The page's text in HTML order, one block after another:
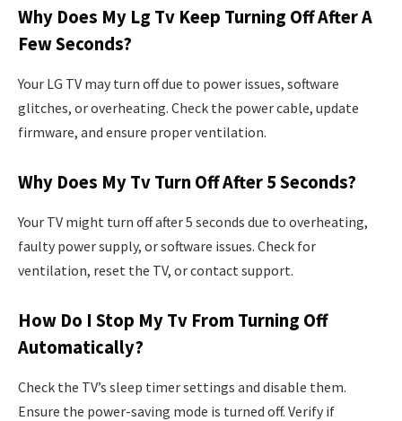
Why Does My Lg Tv Keep Turning Off After A
Few Seconds?
Your LG TV may turn off due to power issues, software
glitches, or overheating. Check the power cable, update
firmware, and ensure proper ventilation.
Why Does My Tv Turn Off After 5 Seconds?
Your TV might turn off after 5 seconds due to overheating,
faulty power supply, or software issues. Check for
ventilation, reset the TV, or contact support.
How Do I Stop My Tv From Turning Off
Automatically?
Check the TV’s sleep timer settings and disable them.
Ensure the power-saving mode is turned off. Verify if